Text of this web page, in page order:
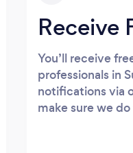
Receive
You’ll receive
professionals in
notifications via
make sure we